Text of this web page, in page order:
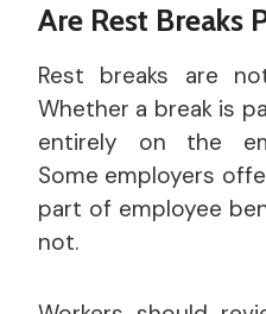
Are Rest Breaks
Rest breaks are
Whether a break is
entirely on the
Some employers
part of employee
not.